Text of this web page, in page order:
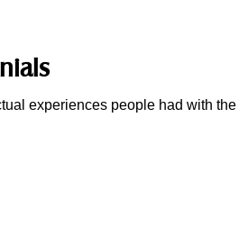
experiences people had with the